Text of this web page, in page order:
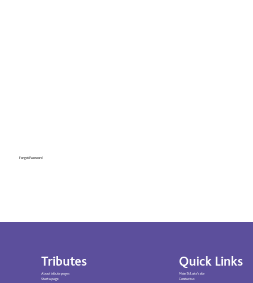
Forgot Password
Tributes
About tribute pages
Start a page
Quick Links
Main St Luke’s site
Contact us